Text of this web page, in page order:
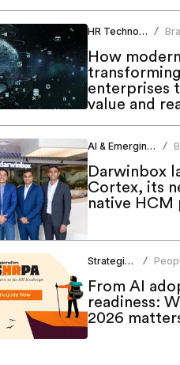
HR Technology /
How
transforming
enterprises
value and
AI & Emerging Tech /
Darwinbox
Cortex, its
native HCM
Strategic HR /
From AI
readiness:
2026